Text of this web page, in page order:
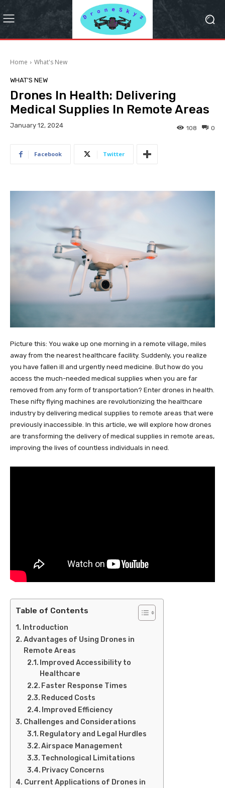
Home What's New
WHAT'S NEW
Drones In Health: Delivering
Medical Supplies In Remote Areas
January 12, 2024 0
108
Facebook Twitter
Picture this: You wake up one morning in a remote village, miles
away from the nearest healthcare facility. Suddenly, you realize
you have fallen ill and urgently need medicine. But how do you
access the much-needed medical supplies when you are far
removed from any form of transportation? Enter drones in health.
These nifty flying machines are revolutionizing the healthcare
industry by delivering medical supplies to remote areas that were
previously inaccessible. In this article, we will explore how drones
are transforming the delivery of medical supplies in remote areas,
improving the lives of countless individuals in need.
Table of Contents
Introduction
Advantages of Using Drones in
Remote Areas
Improved Accessibility to
Healthcare
Faster Response Times
Reduced Costs
Improved Efficiency
Challenges and Considerations
Regulatory and Legal Hurdles
Airspace Management
Technological Limitations
Privacy Concerns
Current Applications of Drones in